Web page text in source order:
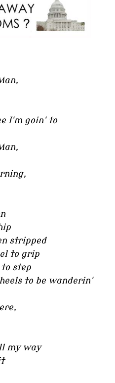
I'm goin' to
stripped
to grip
step
to be wanderin'
my way